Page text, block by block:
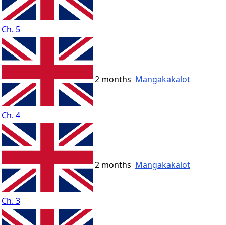
Ch. 5
Ch. 4
2 months Mangakakalot
Ch. 3
2 months Mangakakalot